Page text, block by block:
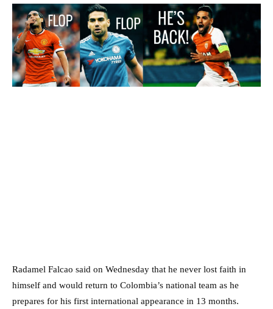
Radamel Falcao said on Wednesday that he never lost faith in
himself and would return to Colombia’s national team as he
prepares for his first international appearance in 13 months.